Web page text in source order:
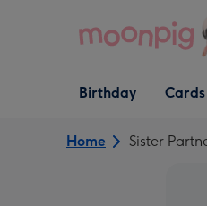
Open Birthday
dropdown
Birthday
Open
dropdown
Cards
Home Sister